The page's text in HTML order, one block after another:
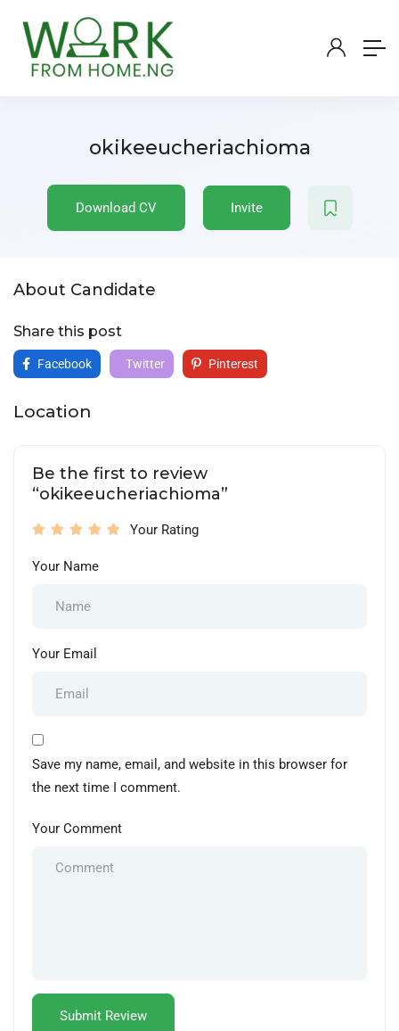
okikeeucheriachioma
Download CV Invite
About Candidate
Share this post
Facebook Twitter Pinterest
Location
Be the first to review
“okikeeucheriachioma”
Your Rating
Your Name
Your Email
Save my name, email, and website in this browser for
the next time I comment.
Your Comment